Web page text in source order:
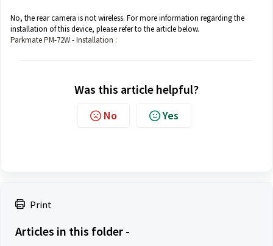
Print
Articles in this folder -
No, the rear camera is not wireless. For more information regarding the
installation of this device, please refer to the article below.
Parkmate PM-72W - Installation :
Was this article helpful?
No Yes